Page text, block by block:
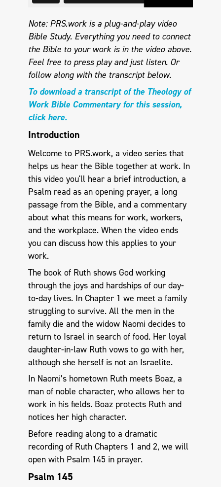
Note: PRS.work is a plug-and-play video
Bible Study. Everything you need to connect
the Bible to your work is in the video above.
Feel free to press play and just listen. Or
follow along with the transcript below.
To download a transcript of the Theology of
Work Bible Commentary for this session,
click here.
Introduction
Welcome to PRS.work, a video series that
helps us hear the Bible together at work. In
this video you'll hear a brief introduction, a
Psalm read as an opening prayer, a long
passage from the Bible, and a commentary
about what this means for work, workers,
and the workplace. When the video ends
you can discuss how this applies to your
work.
The book of Ruth shows God working
through the joys and hardships of our day-
to-day lives. In Chapter 1 we meet a family
struggling to survive. All the men in the
family die and the widow Naomi decides to
return to Israel in search of food. Her loyal
daughter-in-law Ruth vows to go with her,
although she herself is not an Israelite.
In Naomi’s hometown Ruth meets Boaz, a
man of noble character, who allows her to
work in his fields. Boaz protects Ruth and
notices her high character.
Before reading along to a dramatic
recording of Ruth Chapters 1 and 2, we will
open with Psalm 145 in prayer.
Psalm 145